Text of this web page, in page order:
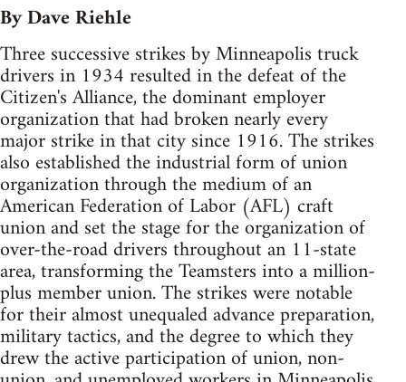
By Dave Riehle
Three successive strikes by Minneapolis truck
drivers in 1934 resulted in the defeat of the
Citizen's Alliance, the dominant employer
organization that had broken nearly every
major strike in that city since 1916. The strikes
also established the industrial form of union
organization through the medium of an
American Federation of Labor (AFL) craft
union and set the stage for the organization of
over-the-road drivers throughout an 11-state
area, transforming the Teamsters into a million-
plus member union. The strikes were notable
for their almost unequaled advance preparation,
military tactics, and the degree to which they
drew the active participation of union, non-